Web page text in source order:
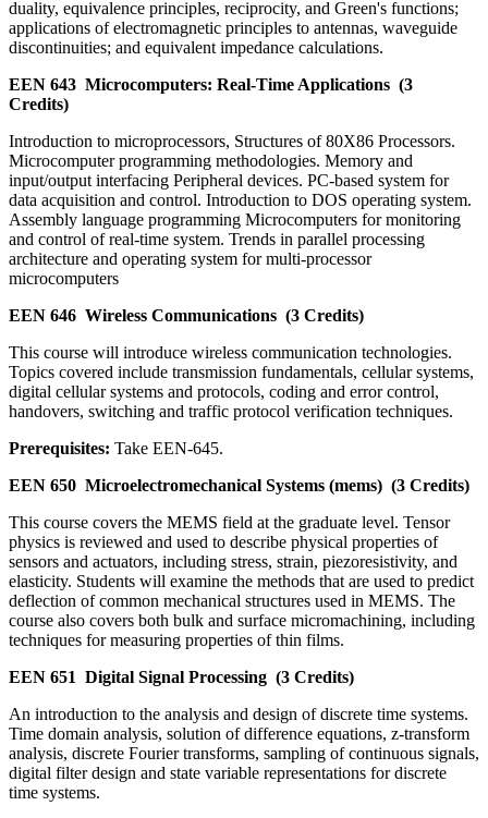
duality, equivalence principles, reciprocity, and Green's functions;
applications of electromagnetic principles to antennas, waveguide
discontinuities; and equivalent impedance calculations.
EEN 643 Microcomputers: Real-Time Applications (3
Credits)
Introduction to microprocessors, Structures of 80X86 Processors.
Microcomputer programming methodologies. Memory and
input/output interfacing Peripheral devices. PC-based system for
data acquisition and control. Introduction to DOS operating system.
Assembly language programming Microcomputers for monitoring
and control of real-time system. Trends in parallel processing
architecture and operating system for multi-processor
microcomputers
EEN 646 Wireless Communications (3 Credits)
This course will introduce wireless communication technologies.
Topics covered include transmission fundamentals, cellular systems,
digital cellular systems and protocols, coding and error control,
handovers, switching and traffic protocol verification techniques.
Prerequisites: Take EEN-645.
EEN 650 Microelectromechanical Systems (mems) (3 Credits)
This course covers the MEMS field at the graduate level. Tensor
physics is reviewed and used to describe physical properties of
sensors and actuators, including stress, strain, piezoresistivity, and
elasticity. Students will examine the methods that are used to predict
deflection of common mechanical structures used in MEMS. The
course also covers both bulk and surface micromachining, including
techniques for measuring properties of thin films.
EEN 651 Digital Signal Processing (3 Credits)
An introduction to the analysis and design of discrete time systems.
Time domain analysis, solution of difference equations, z-transform
analysis, discrete Fourier transforms, sampling of continuous signals,
digital filter design and state variable representations for discrete
time systems.